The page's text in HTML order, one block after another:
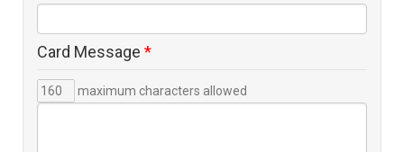
Card Message *
maximum characters allowed